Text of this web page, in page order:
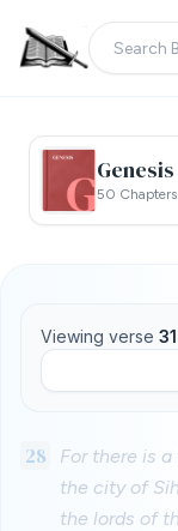
Genesis
50 Chapters
Viewing verse 31
28
For there is
the city of
the lords of